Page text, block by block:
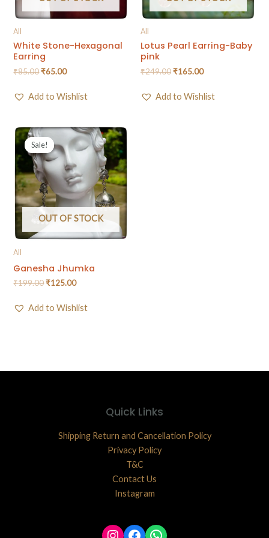
All
White Stone-Hexagonal
Earring
₹85.00₹65.00
Add to Wishlist
All
Lotus Pearl Earring-Baby
pink
₹249.00₹165.00
Add to Wishlist
Sale!
OUT OF STOCK
Sale!
All
Ganesha Jhumka
₹199.00₹125.00
Add to Wishlist
Quick Links
Shipping Return and Cancellation Policy
Privacy Policy
T&C
Contact Us
Instagram